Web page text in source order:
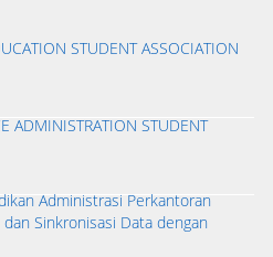
STUDENT ASSOCIATION
ADMINISTRATION STUDENT
Administrasi Perkantoran
Sinkronisasi Data dengan